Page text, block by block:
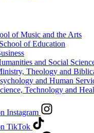
of Music and the Arts
of Education
and Social
Theology and
and Human
Technology and
Instagram
TikTok